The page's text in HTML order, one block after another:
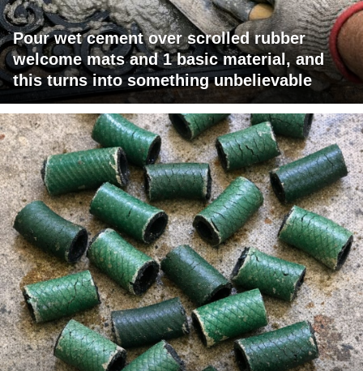
Pour wet cement over scrolled rubber
welcome mats and 1 basic material, and
this turns into something unbelievable